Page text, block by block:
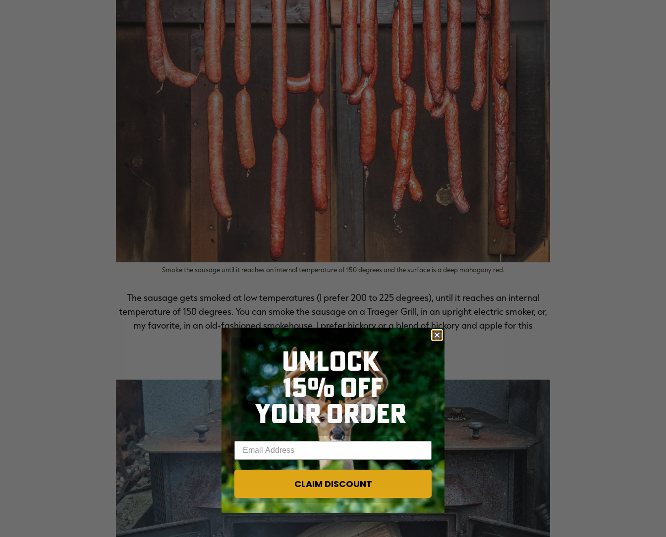
Smoke the sausage until it reaches an internal temperature of 150 degrees and the surface is a deep mahogany red.
The sausage gets smoked at low temperatures (I prefer 200 to 225 degrees), until it reaches an internal
temperature of 150 degrees. You can smoke the sausage on a Traeger Grill, in an upright electric smoker, or,
my favorite, in an old-fashioned smokehouse. I prefer hickory or a blend of hickory and apple for this
UNLOCK
15% OFF
YOUR ORDER
Enter your email address
CLAIM DISCOUNT